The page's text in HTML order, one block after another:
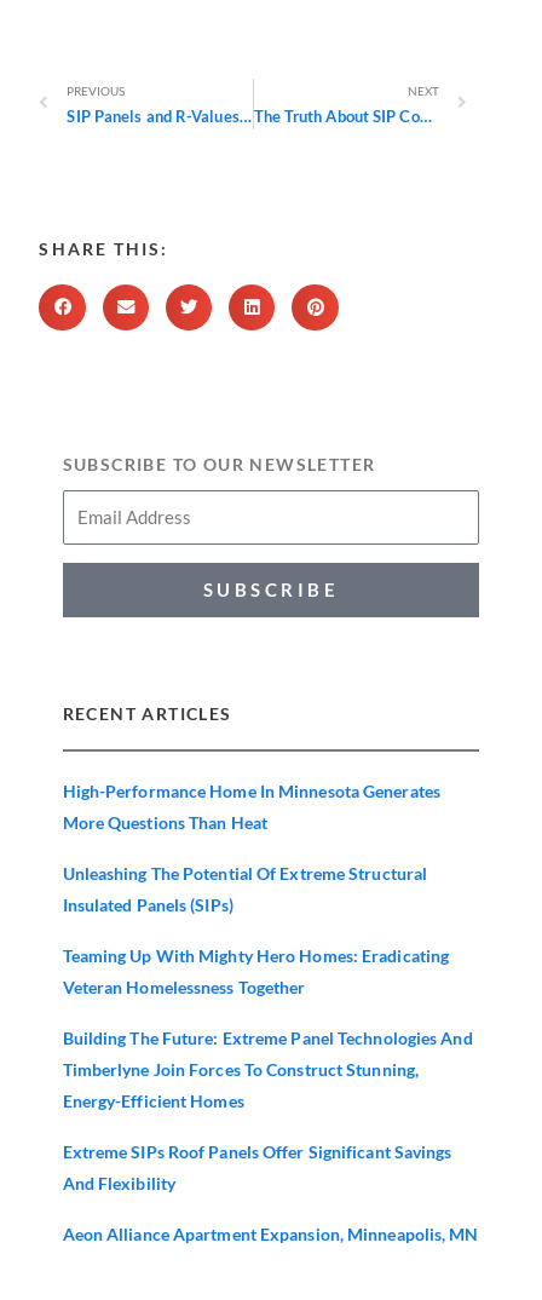
Prev
PREVIOUS
SIP Panels and R-Values: What They Mean and Why They Matter
NEXT
The Truth About SIP Construction: A Three-Part Series Debunking Common Myths
SHARE THIS:
SUBSCRIBE TO OUR NEWSLETTER
SUBSCRIBE
RECENT ARTICLES
High-Performance Home In Minnesota Generates
More Questions Than Heat
Unleashing The Potential Of Extreme Structural
Insulated Panels (SIPs)
Teaming Up With Mighty Hero Homes: Eradicating
Veteran Homelessness Together
Building The Future: Extreme Panel Technologies And
Timberlyne Join Forces To Construct Stunning,
Energy-Efficient Homes
Extreme SIPs Roof Panels Offer Significant Savings
And Flexibility
Aeon Alliance Apartment Expansion, Minneapolis, MN